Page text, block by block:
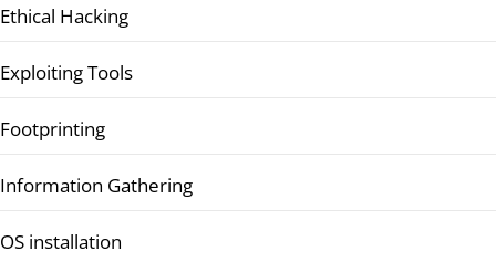
Ethical Hacking
Exploiting Tools
Footprinting
Information Gathering
OS installation